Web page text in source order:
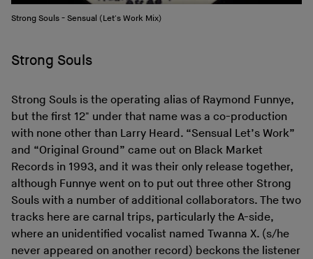
Strong Souls - Sensual (Let's Work Mix)
Strong Souls
Strong Souls is the operating alias of Raymond Funnye,
but the first 12" under that name was a co-production
with none other than Larry Heard. “Sensual Let’s Work”
and “Original Ground” came out on Black Market
Records in 1993, and it was their only release together,
although Funnye went on to put out three other Strong
Souls with a number of additional collaborators. The two
tracks here are carnal trips, particularly the A-side,
where an unidentified vocalist named Twanna X. (s/he
never appeared on another record) beckons the listener